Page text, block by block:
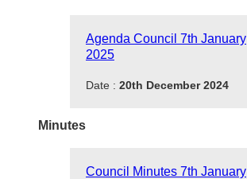
Agenda Council 7th January
2025
Date : 20th December 2024
Minutes
Council Minutes 7th January